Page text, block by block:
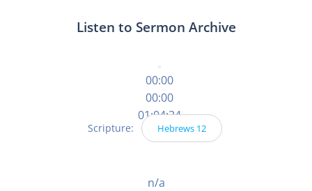
Listen to Sermon Archive
00:00
00:00
01:04:24
Scripture: Hebrews 12
n/a